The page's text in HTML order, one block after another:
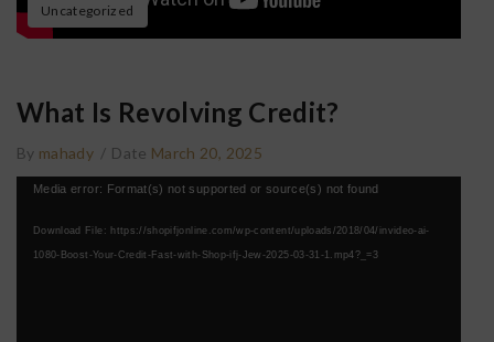
Uncategorized
What Is Revolving Credit?
By mahady / Date March 20, 2025
Video
Media error: Format(s) not supported or source(s) not found
Download File: https://shopifjonline.com/wp-content/uploads/2018/04/invideo-ai-
1080-Boost-Your-Credit-Fast-with-Shop-ifj-Jew-2025-03-31-1.mp4?_=3